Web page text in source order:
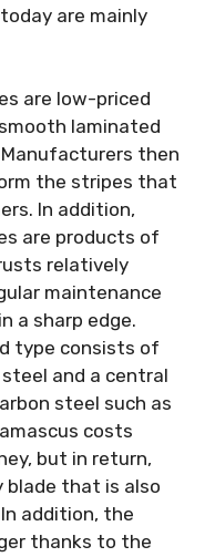
are mainly
are low-priced
laminated
then
the stripes that
In addition,
are products of
relatively
maintenance
a sharp edge.
type consists of
and a central
steel such as
costs
but in return,
that is also
addition, the
thanks to the